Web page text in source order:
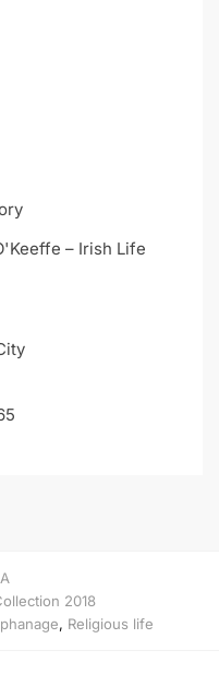
– Irish Life
2018
, Religious life